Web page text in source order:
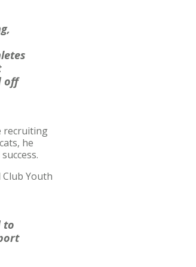
off
recruiting
he
Youth
to